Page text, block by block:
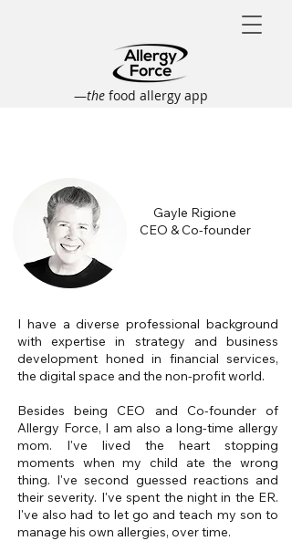
—the food allergy app
Gayle Rigione
CEO & Co-founder
I have a diverse professional background
with expertise in strategy and business
development honed in financial services,
the digital space and the non-profit world.
Besides being CEO and Co-founder of
Allergy Force, I am also a long-time allergy
mom. I've lived the heart stopping
moments when my child ate the wrong
thing. I've second guessed reactions and
their severity. I've spent the night in the ER.
I've also had to let go and teach my son to
manage his own allergies, over time.